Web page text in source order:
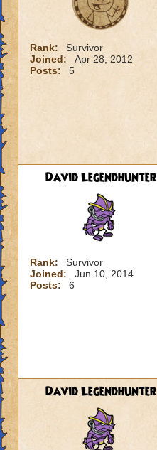
Rank:
Survivor
Joined:
Apr 28, 2012
Posts:
5
David Legendhunter
Rank:
Survivor
Joined:
Jun 10, 2014
Posts:
6
David Legendhunter